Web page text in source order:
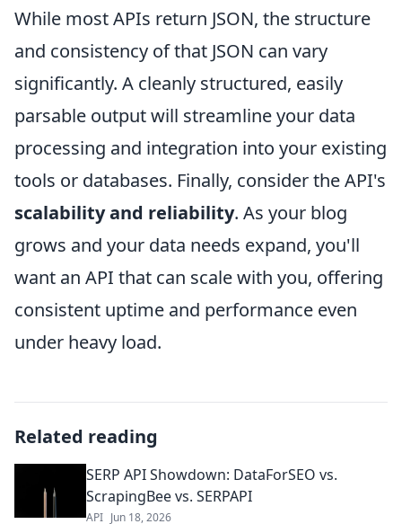
While most APIs return JSON, the structure
and consistency of that JSON can vary
significantly. A cleanly structured, easily
parsable output will streamline your data
processing and integration into your existing
tools or databases. Finally, consider the API's
scalability and reliability. As your blog
grows and your data needs expand, you'll
want an API that can scale with you, offering
consistent uptime and performance even
under heavy load.
Related reading
SERP API Showdown: DataForSEO vs.
ScrapingBee vs. SERPAPI
API Jun 18, 2026